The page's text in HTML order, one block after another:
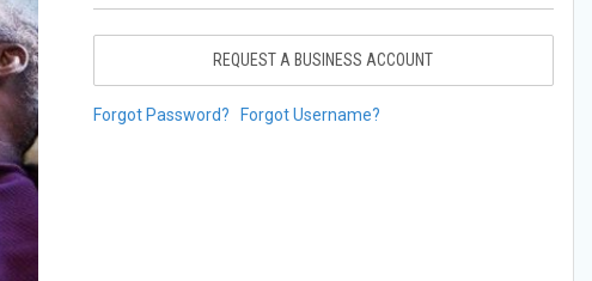
REQUEST A BUSINESS ACCOUNT
Forgot Password? Forgot Username?